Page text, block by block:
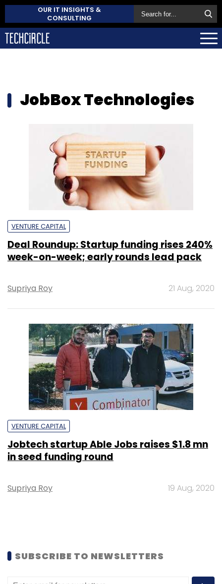
OUR IT INSIGHTS &
CONSULTING
JobBox Technologies
VENTURE CAPITAL
Deal Roundup: Startup funding rises 240%
week-on-week; early rounds lead pack
Supriya Roy 21 Aug, 2020
VENTURE CAPITAL
Jobtech startup Able Jobs raises $1.8 mn
in seed funding round
Supriya Roy 19 Aug, 2020
SUBSCRIBE TO NEWSLETTERS